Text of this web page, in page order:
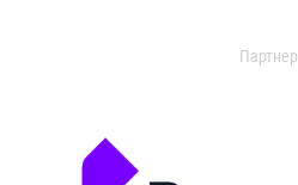
Партнер